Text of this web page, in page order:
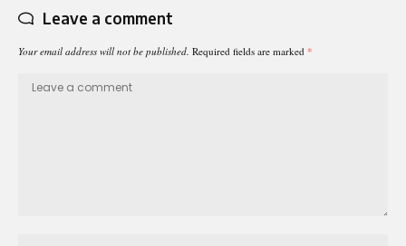
Leave a comment
Your email address will not be published. Required fields are marked *